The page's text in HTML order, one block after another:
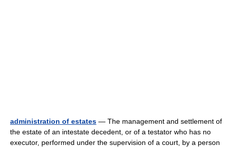
administration of estates — The management and settlement of
the estate of an intestate decedent, or of a testator who has no
executor, performed under the supervision of a court, by a person